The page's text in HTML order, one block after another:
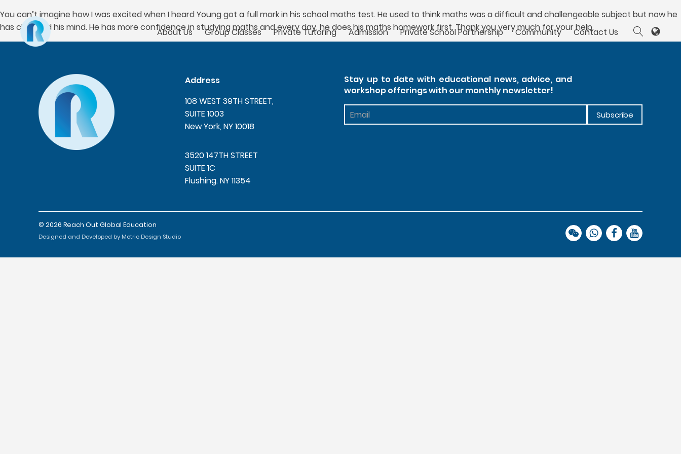
About Us Group Classes Private Tutoring Admission Private School Partnership Community Contact Us
You can’t imagine how I was excited when I heard Young got a full mark in his school maths test. He used to think maths was a difficult and challengeable subject but now he
has changed his mind. He has more confidence in studying maths and every day, he does his maths homework first. Thank you very much for your help.
Address
108 WEST 39TH STREET,
SUITE 1003
New York, NY 10018
3520 147TH STREET
SUITE 1C
Flushing. NY 11354
Stay up to date with educational news, advice, and
workshop offerings with our monthly newsletter!
Footer
Newsletter
Subscribe
© 2026 Reach Out Global Education
Designed and Developed by Metric Design Studio